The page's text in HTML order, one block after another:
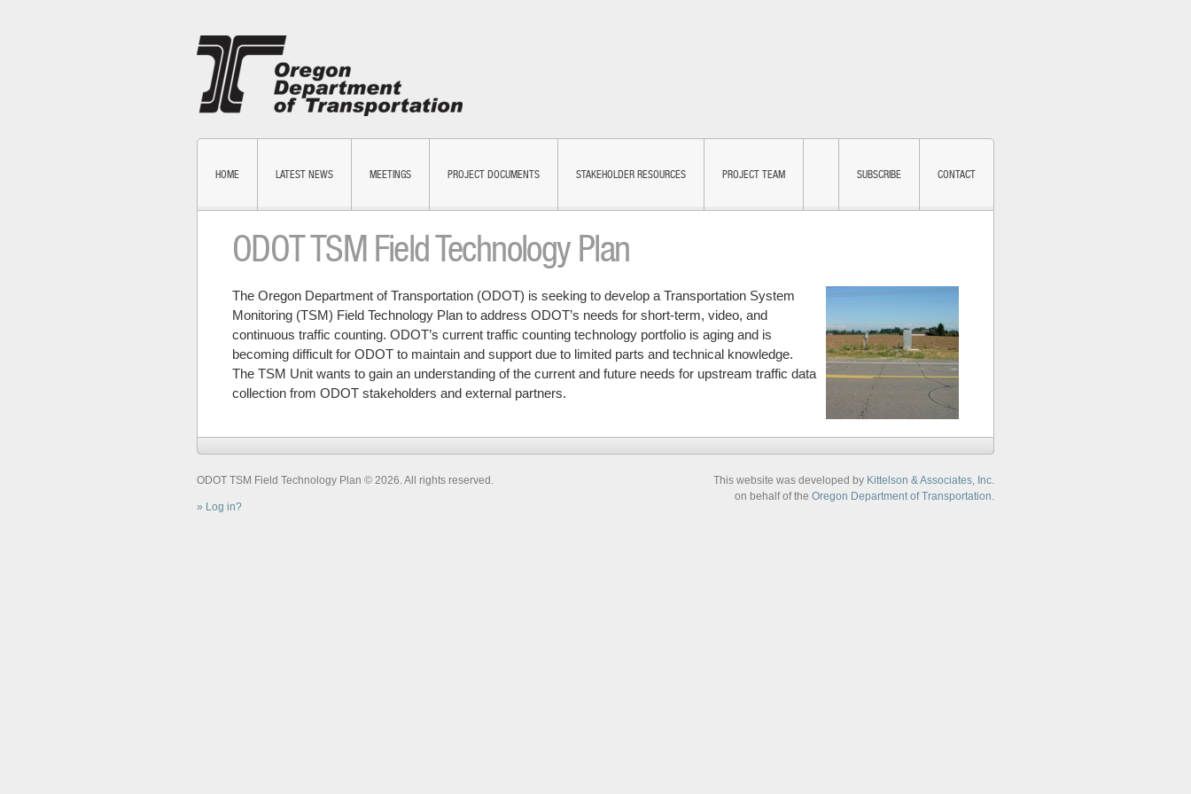
HOME LATEST NEWS MEETINGS PROJECT DOCUMENTS STAKEHOLDER RESOURCES PROJECT TEAM CONTACT
SUBSCRIBE
ODOT TSM Field Technology Plan
The Oregon Department of Transportation (ODOT) is seeking to develop a Transportation System
Monitoring (TSM) Field Technology Plan to address ODOT’s needs for short-term, video, and
continuous traffic counting. ODOT’s current traffic counting technology portfolio is aging and is
becoming difficult for ODOT to maintain and support due to limited parts and technical knowledge.
The TSM Unit wants to gain an understanding of the current and future needs for upstream traffic data
collection from ODOT stakeholders and external partners.
ODOT TSM Field Technology Plan © 2026. All rights reserved.
Log in?
This website was developed by Kittelson & Associates, Inc.
on behalf of the Oregon Department of Transportation.